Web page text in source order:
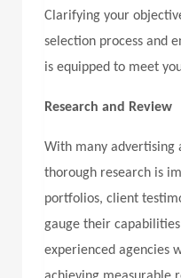
Clarifying your
selection process and
is equipped to meet
Research and Review
With many advertising
thorough research is
portfolios, client
gauge their
experienced agencies